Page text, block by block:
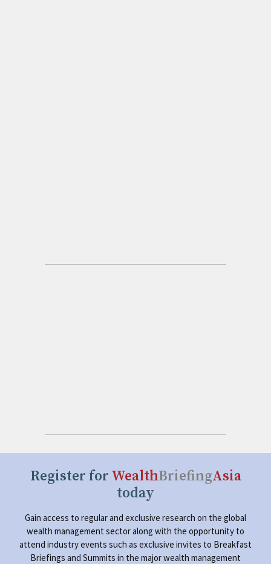
Register for WealthBriefingAsia
today
Gain access to regular and exclusive research on the global
wealth management sector along with the opportunity to
attend industry events such as exclusive invites to Breakfast
Briefings and Summits in the major wealth management